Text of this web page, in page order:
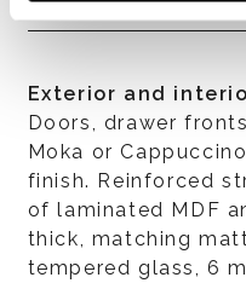
Exterior and
Doors, drawer
Moka or
finish. Reinforced
of laminated MDF
thick, matching
tempered glass, 6